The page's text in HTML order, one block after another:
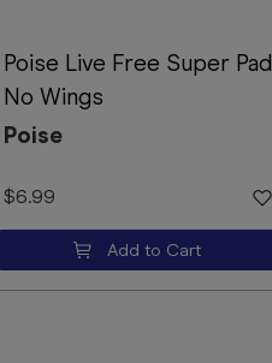
Poise Live Free Super Pad
No Wings
Poise
$6.99
Add to Cart